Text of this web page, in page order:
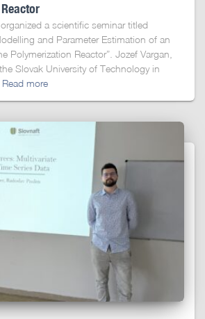
a scientific seminar titled
and Parameter Estimation of an
Polymerization Reactor”. Jozef Vargan,
Slovak University of Technology in
Read more